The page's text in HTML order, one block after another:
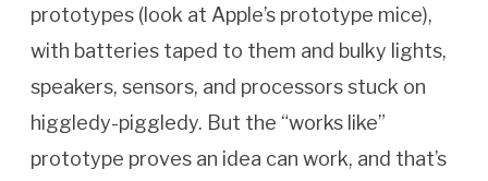
prototypes (look at Apple’s prototype mice),
with batteries taped to them and bulky lights,
speakers, sensors, and processors stuck on
higgledy-piggledy. But the “works like”
prototype proves an idea can work, and that’s